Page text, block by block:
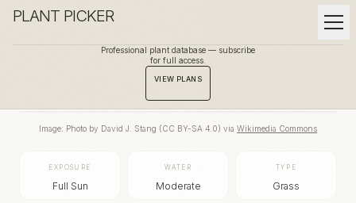
PLANT PICKER
Professional plant database — subscribe
for full access.
VIEW PLANS
Image: Photo by David J. Stang (CC BY-SA 4.0) via Wikimedia Commons
EXPOSURE
Full Sun
WATER
Moderate
TYPE
Grass